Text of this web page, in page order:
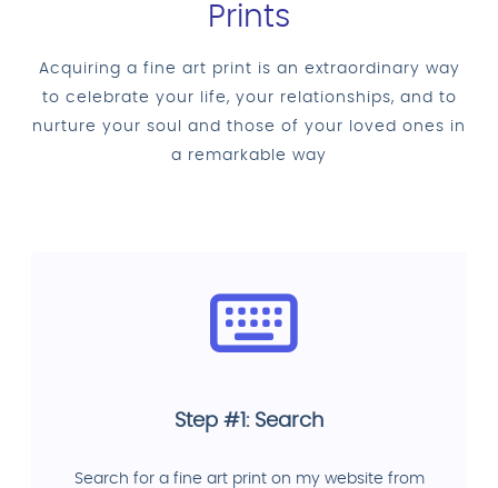
Prints
Acquiring a fine art print is an extraordinary way
to celebrate your life, your relationships, and to
nurture your soul and those of your loved ones in
a remarkable way
Step #1: Search
Search for a fine art print on my website from